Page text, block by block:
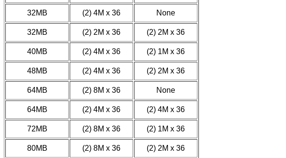
32MB (2) 4M x 36 None
32MB (2) 2M x 36 (2) 2M x 36
40MB (2) 4M x 36 (2) 1M x 36
48MB (2) 4M x 36 (2) 2M x 36
64MB (2) 8M x 36 None
64MB (2) 4M x 36 (2) 4M x 36
72MB (2) 8M x 36 (2) 1M x 36
80MB (2) 8M x 36 (2) 2M x 36